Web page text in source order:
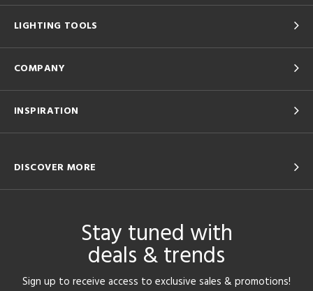
LIGHTING TOOLS
COMPANY
INSPIRATION
DISCOVER MORE
Stay tuned with
deals & trends
Sign up to receive access to exclusive sales & promotions!